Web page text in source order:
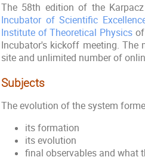
The 58th edition of the
Incubator of Scientific
Institute of Theoretical Physicsof
Incubator's kickoff meeting.
site and unlimited number of
Subjects
The evolution of the system
its formation
its evolution
final observables and what